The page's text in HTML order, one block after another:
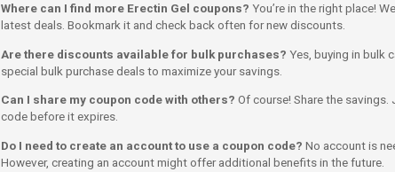
Where can I find more Erectin Gel coupons? You’re in the right place!
latest deals. Bookmark it and check back often for new discounts.
Are there discounts available for bulk purchases? Yes, buying in bulk
special bulk purchase deals to maximize your savings.
Can I share my coupon code with others? Of course! Share the
code before it expires.
Do I need to create an account to use a coupon code? No account is
However, creating an account might offer additional benefits in the future.